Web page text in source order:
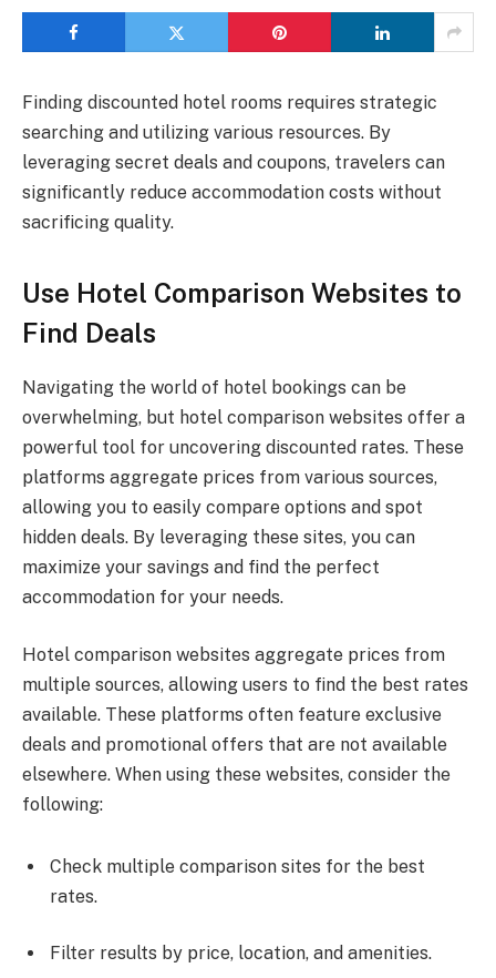
Finding discounted hotel rooms requires strategic
searching and utilizing various resources. By
leveraging secret deals and coupons, travelers can
significantly reduce accommodation costs without
sacrificing quality.
Use Hotel Comparison Websites to
Find Deals
Navigating the world of hotel bookings can be
overwhelming, but hotel comparison websites offer a
powerful tool for uncovering discounted rates. These
platforms aggregate prices from various sources,
allowing you to easily compare options and spot
hidden deals. By leveraging these sites, you can
maximize your savings and find the perfect
accommodation for your needs.
Hotel comparison websites aggregate prices from
multiple sources, allowing users to find the best rates
available. These platforms often feature exclusive
deals and promotional offers that are not available
elsewhere. When using these websites, consider the
following:
Check multiple comparison sites for the best
rates.
Filter results by price, location, and amenities.